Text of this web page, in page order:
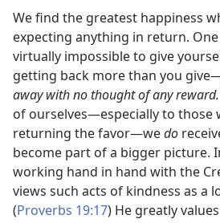
We find the greatest happiness
expecting anything in return.
virtually impossible to give
getting back more than you
away with no thought of any
of ourselves​—especially to those
returning the favor—​wedo
become part of a bigger picture.
working hand in hand with the
views such acts of kindness as a
(Proverbs 19:17) He greatly